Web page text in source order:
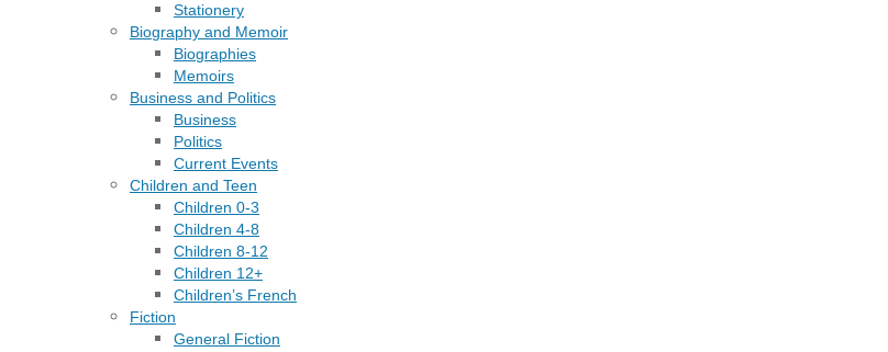
Stationery
Biography and Memoir
Biographies
Memoirs
Business and Politics
Business
Politics
Current Events
Children and Teen
Children 0-3
Children 4-8
Children 8-12
Children 12+
Children’s French
Fiction
General Fiction